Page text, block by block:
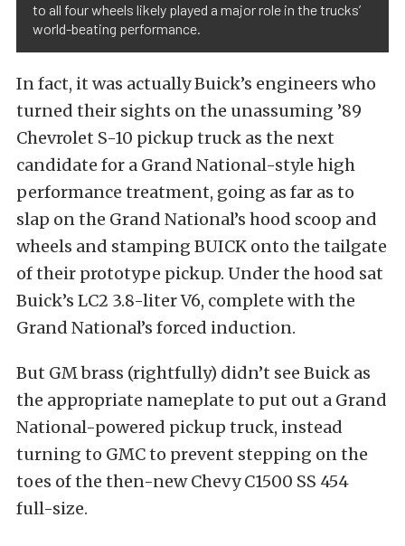
to all four wheels likely played a major role in the trucks’
world-beating performance.
In fact, it was actually Buick’s engineers who
turned their sights on the unassuming ’89
Chevrolet S-10 pickup truck as the next
candidate for a Grand National-style high
performance treatment, going as far as to
slap on the Grand National’s hood scoop and
wheels and stamping BUICK onto the tailgate
of their prototype pickup. Under the hood sat
Buick’s LC2 3.8-liter V6, complete with the
Grand National’s forced induction.
But GM brass (rightfully) didn’t see Buick as
the appropriate nameplate to put out a Grand
National-powered pickup truck, instead
turning to GMC to prevent stepping on the
toes of the then-new Chevy C1500 SS 454
full-size.